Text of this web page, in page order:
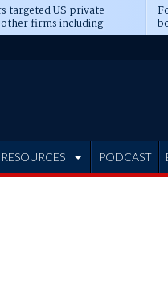
targeted US private
firms including
CME
RESOURCES PODCAST